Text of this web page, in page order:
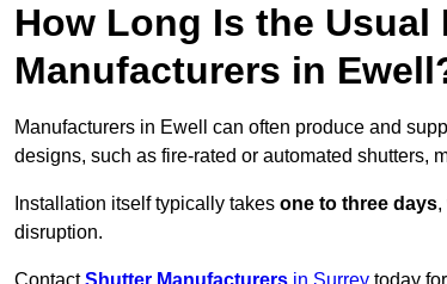
How Long Is the
Manufacturers in
Manufacturers in Ewell can often produce and
designs, such as fire-rated or automated shutters,
Installation itself typically takes one to three days,
disruption.